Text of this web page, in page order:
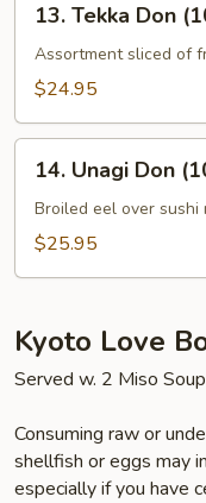
Tekka
Don
(10
13. Tekka Don
Assortment sliced of
$24.95
Unagi
Don
(10
14. Unagi Don
Broiled eel over sushi
$25.95
Kyoto Love
Served w. 2 Miso
Consuming raw or
shellfish or eggs may
especially if you have